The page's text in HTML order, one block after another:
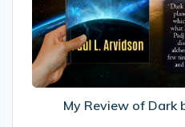
My Review of Dark